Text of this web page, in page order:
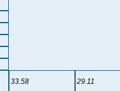
33.58 29.11